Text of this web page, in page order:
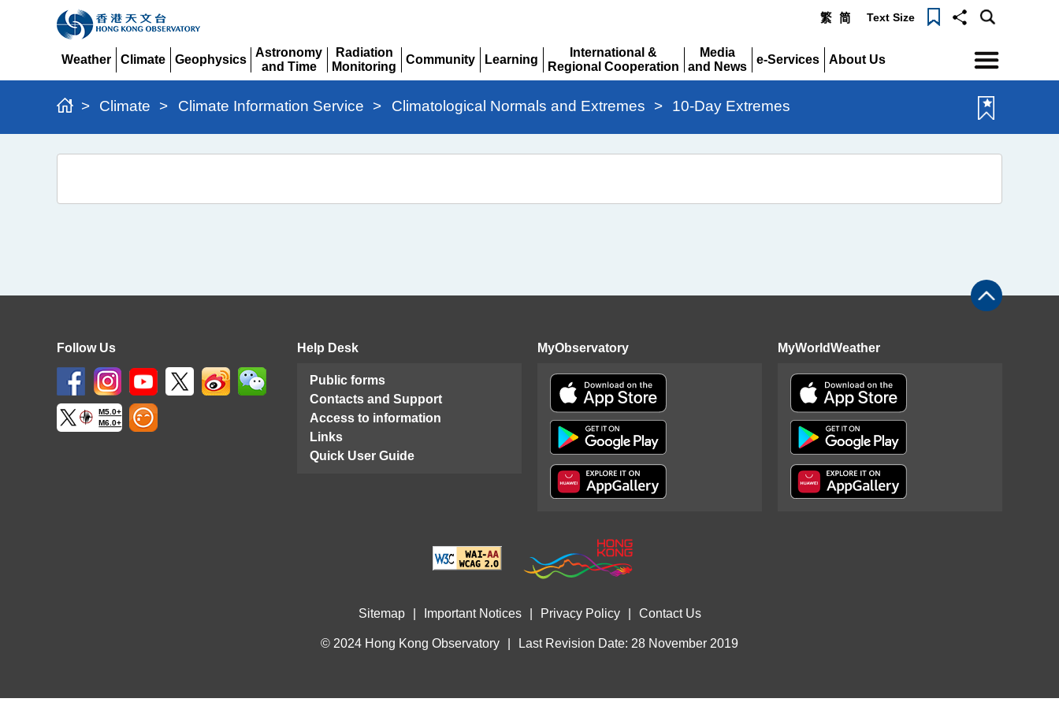
繁 简 Text Size
Weather
Climate
Geophysics
Astronomy
and Time
Expand
Radiation
Monitoring
Expand
Community
Learning
International &
Regional Cooperation
Expand
Media
and News
Expand
e-Services
About Us
> Climate > Climate Information Service > Climatological Normals and Extremes > 10-Day Extremes
10-
Follow Us
M5.0+
M6.0+
Help Desk
Public forms
Contacts and Support
Access to information
Links
Quick User Guide
MyObservatory MyWorldWeather
Sitemap Important Notices Privacy Policy Contact Us
© 2024 Hong Kong Observatory Last Revision Date: 28 November 2019